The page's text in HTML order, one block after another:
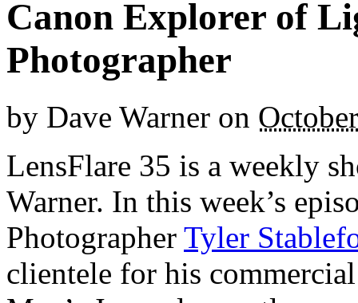
Canon Explorer of
Photographer
by Dave Warner on
LensFlare 35 is a weekly
Warner. In this week’s
Photographer Tyler
clientele for his